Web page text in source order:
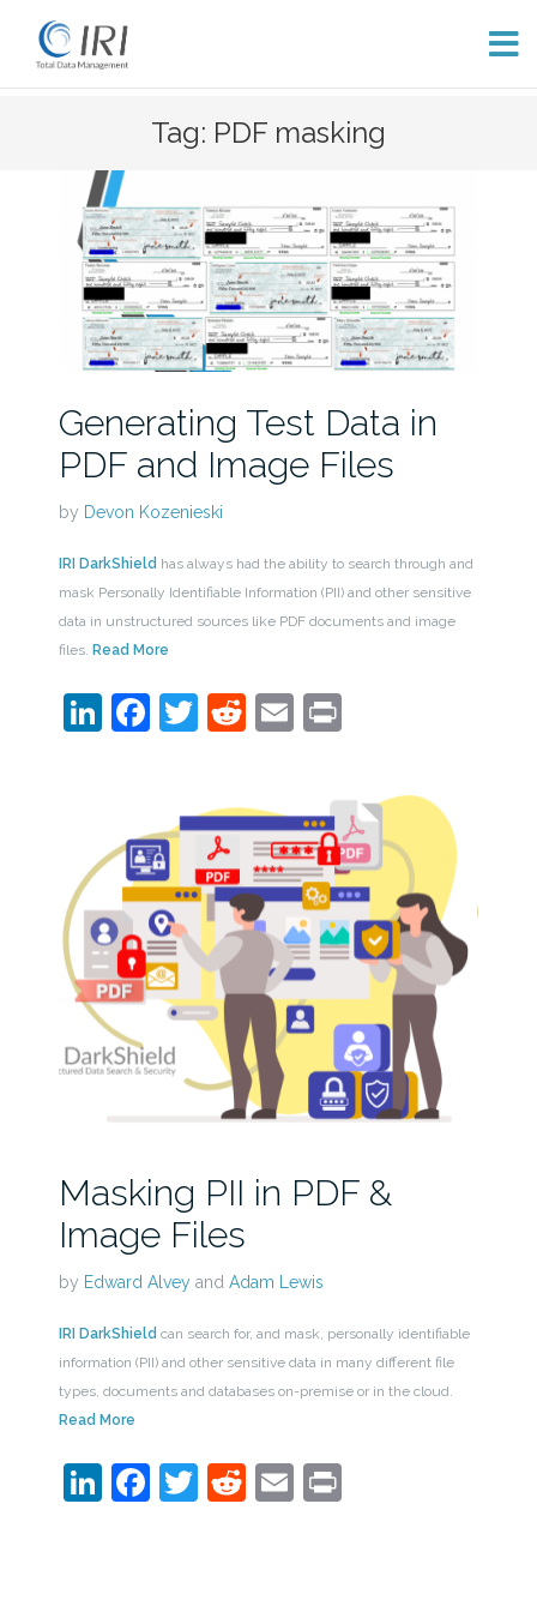
Tag: PDF masking
Generating Test Data in
PDF and Image Files
by Devon Kozenieski
IRI DarkShield has always had the ability to search through and
mask Personally Identifiable Information (PII) and other sensitive
data in unstructured sources like PDF documents and image
files. Read More
LinkedIn
Facebook
Twitter
Reddit
EmailPrint
Masking PII in PDF &
Image Files
by Edward Alveyand Adam Lewis
IRI DarkShield can search for, and mask, personally identifiable
information (PII) and other sensitive data in many different file
types, documents and databases on-premise or in the cloud.
Read More
LinkedIn
Facebook
Twitter
Reddit
EmailPrint